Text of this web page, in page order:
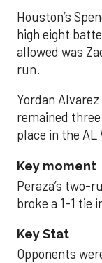
Houston’s
high eight
allowed was
run.
Yordan
remained
place in the AL
Key moment
Peraza’s two-
broke a 1-1 tie
Key Stat
Opponents